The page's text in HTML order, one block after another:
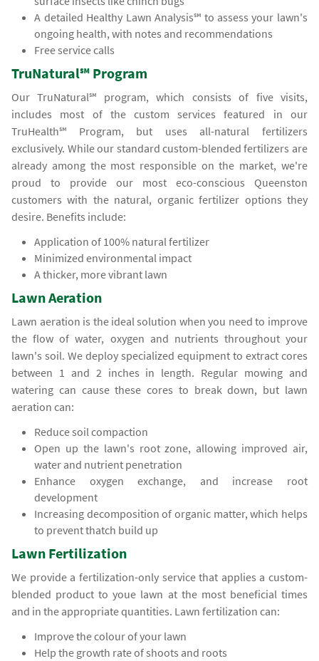
A detailed Healthy Lawn Analysis℠ to assess your lawn's
ongoing health, with notes and recommendations
Free service calls
TruNatural℠ Program
Our TruNatural℠ program, which consists of five visits,
includes most of the custom services featured in our
TruHealth℠ Program, but uses all-natural fertilizers
exclusively. While our standard custom-blended fertilizers are
already among the most responsible on the market, we're
proud to provide our most eco-conscious Queenston
customers with the natural, organic fertilizer options they
desire. Benefits include:
Application of 100% natural fertilizer
Minimized environmental impact
A thicker, more vibrant lawn
Lawn Aeration
Lawn aeration is the ideal solution when you need to improve
the flow of water, oxygen and nutrients throughout your
lawn's soil. We deploy specialized equipment to extract cores
between 1 and 2 inches in length. Regular mowing and
watering can cause these cores to break down, but lawn
aeration can:
Reduce soil compaction
Open up the lawn's root zone, allowing improved air,
water and nutrient penetration
Enhance oxygen exchange, and increase root
development
Increasing decomposition of organic matter, which helps
to prevent thatch build up
Lawn Fertilization
We provide a fertilization-only service that applies a custom-
blended product to youe lawn at the most beneficial times
and in the appropriate quantities. Lawn fertilization can:
Improve the colour of your lawn
Help the growth rate of shoots and roots